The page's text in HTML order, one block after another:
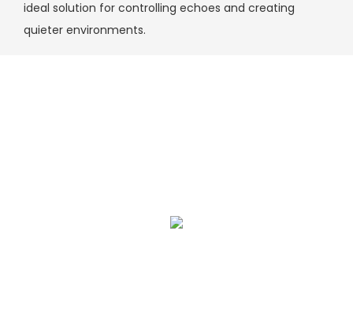
ideal solution for controlling echoes and creating
quieter environments.